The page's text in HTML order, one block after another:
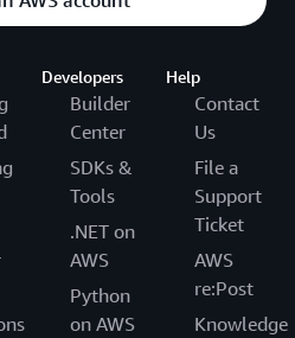
Developers
Builder
Center
SDKs &
Tools
.NET on
AWS
Python
on AWS
Help
Contact
Us
File a
Support
Ticket
AWS
re:Post
Knowledge